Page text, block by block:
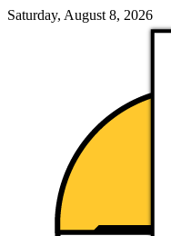
Saturday, August 8, 2026